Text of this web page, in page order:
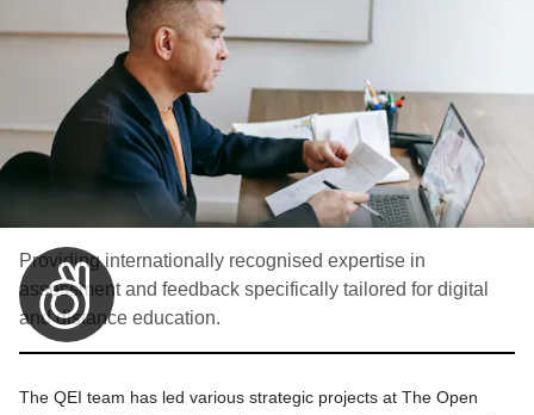
Providing internationally recognised expertise in
assessment and feedback specifically tailored for digital
and distance education.
The QEI team has led various strategic projects at The Open